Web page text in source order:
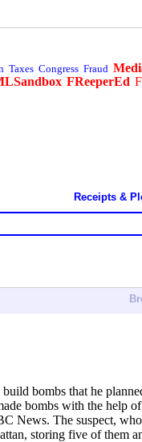
Taxes Congress Fraud
FReeperEd
Receipts &
bombs that he
bombs with the help
News. The suspect,
storing five of them